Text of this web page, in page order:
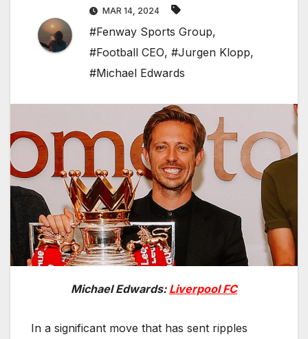
MAR 14, 2024
#Fenway Sports Group,
#Football CEO, #Jurgen Klopp,
#Michael Edwards
Michael Edwards: Liverpool FC
In a significant move that has sent ripples